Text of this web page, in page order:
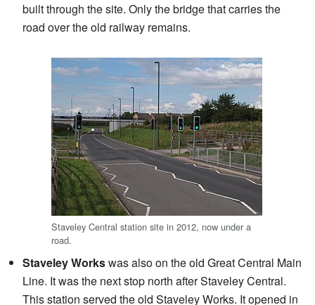
built through the site. Only the bridge that carries the
road over the old railway remains.
Staveley Central station site in 2012, now under a
road.
Staveley Workswas also on the old Great Central Main
Line. It was the next stop north after Staveley Central.
This station served the old Staveley Works. It opened in